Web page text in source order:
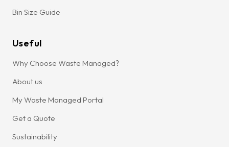
Bin Size Guide
Useful
Why Choose Waste Managed?
About us
My Waste Managed Portal
Get a Quote
Sustainability